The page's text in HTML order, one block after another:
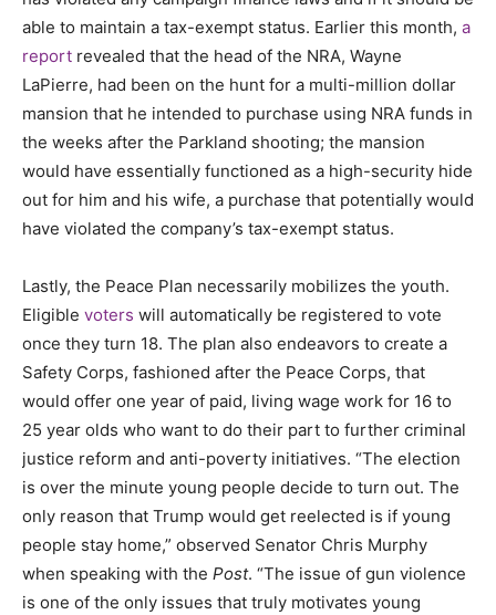
able to maintain a tax-exempt status. Earlier this month, a
report revealed that the head of the NRA, Wayne
LaPierre, had been on the hunt for a multi-million dollar
mansion that he intended to purchase using NRA funds in
the weeks after the Parkland shooting; the mansion
would have essentially functioned as a high-security hide
out for him and his wife, a purchase that potentially would
have violated the company’s tax-exempt status.
Lastly, the Peace Plan necessarily mobilizes the youth.
Eligible voters will automatically be registered to vote
once they turn 18. The plan also endeavors to create a
Safety Corps, fashioned after the Peace Corps, that
would offer one year of paid, living wage work for 16 to
25 year olds who want to do their part to further criminal
justice reform and anti-poverty initiatives. “The election
is over the minute young people decide to turn out. The
only reason that Trump would get reelected is if young
people stay home,” observed Senator Chris Murphy
when speaking with the Post. “The issue of gun violence
is one of the only issues that truly motivates young